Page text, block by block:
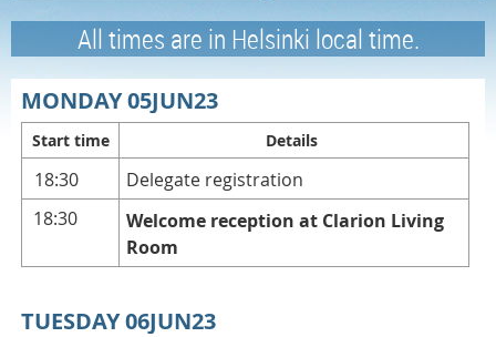
All times are in Helsinki local time.
MONDAY 05JUN23
Start time Details
18:30
Delegate registration
18:30
Welcome reception at Clarion Living
Room
TUESDAY 06JUN23